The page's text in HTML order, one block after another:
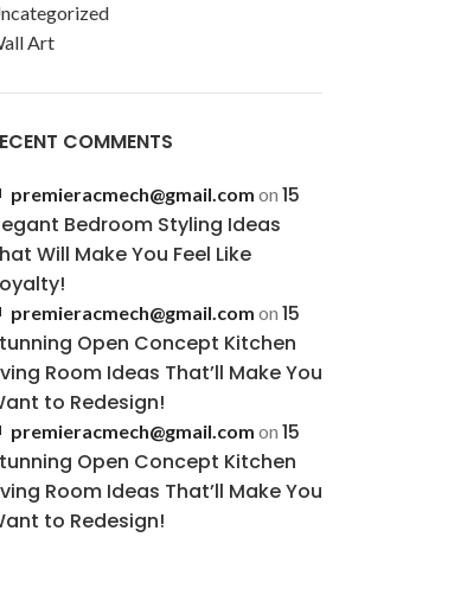
Art
COMMENTS
premieracmech@gmail.com on 15
Bedroom Styling Ideas
Will Make You Feel Like
premieracmech@gmail.com on 15
Open Concept Kitchen
Room Ideas That’ll Make You
to Redesign!
premieracmech@gmail.com on 15
Open Concept Kitchen
Room Ideas That’ll Make You
to Redesign!